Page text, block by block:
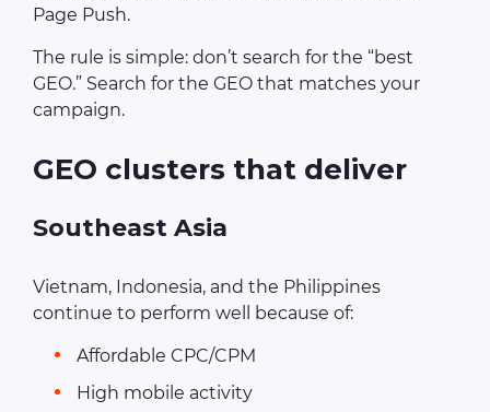
Page Push.
The rule is simple: don’t search for the “best
GEO.” Search for the GEO that matches your
campaign.
GEO clusters that deliver
Southeast Asia
Vietnam, Indonesia, and the Philippines
continue to perform well because of:
Affordable CPC/CPM
High mobile activity